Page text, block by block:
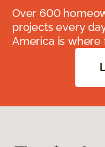
Over 600
projects every
America is where